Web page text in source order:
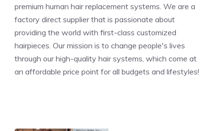
premium human hair replacement systems. We are a
factory direct supplier that is passionate about
providing the world with first-class customized
hairpieces. Our mission is to change people's lives
through our high-quality hair systems, which come at
an affordable price point for all budgets and lifestyles!